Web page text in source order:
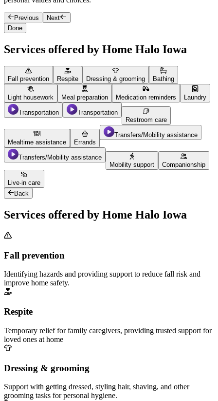
Previous
Next
Done
Services offered by Home Halo Iowa
Fall prevention Respite Dressing & grooming Bathing
Light housework Meal preparation Medication reminders Laundry
Transportation
Transportation
Restroom care
Mealtime assistance Errands
Transfers/Mobility assistance
Transfers/Mobility assistance
Mobility support
Companionship
Live-in care
Back
Services offered by Home Halo Iowa
Fall prevention
Identifying hazards and providing support to reduce fall risk and
improve home safety.
Respite
Temporary relief for family caregivers, providing trusted support for
loved ones at home
Dressing & grooming
Support with getting dressed, styling hair, shaving, and other
grooming tasks for personal hygiene.